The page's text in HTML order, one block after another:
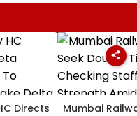
Directs
Mumbai